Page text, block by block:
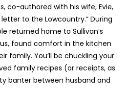
co-authored with his wife, Evie,
to the Lowcountry.” During
returned home to Sullivan’s
found comfort in the kitchen
family. You’ll be chuckling your
family recipes (or receipts, as
banter between husband and